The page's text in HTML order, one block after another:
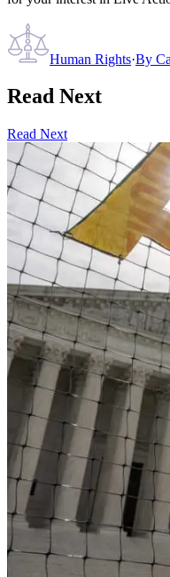
Human Rights·By
Read Next
Read Next